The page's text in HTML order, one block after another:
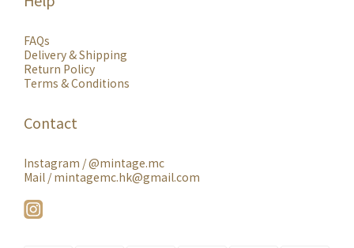
FAQs
Delivery & Shipping
Return Policy
Terms & Conditions
Contact
Instagram /@mintage.mc
Mail / mintagemc.hk@gmail.com